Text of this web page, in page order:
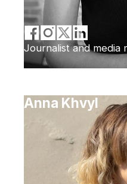
Journalist and media
Anna Khvyl